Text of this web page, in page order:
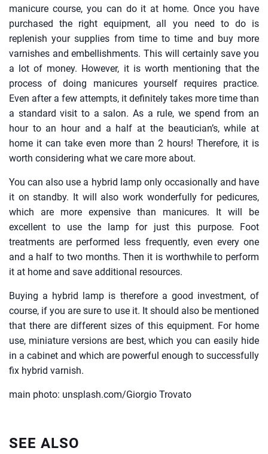
manicure course, you can do it at home. Once you have
purchased the right equipment, all you need to do is
replenish your supplies from time to time and buy more
varnishes and embellishments. This will certainly save you
a lot of money. However, it is worth mentioning that the
process of doing manicures yourself requires practice.
Even after a few attempts, it definitely takes more time than
a standard visit to a salon. As a rule, we spend from an
hour to an hour and a half at the beautician’s, while at
home it can take even more than 2 hours! Therefore, it is
worth considering what we care more about.
You can also use a hybrid lamp only occasionally and have
it on standby. It will also work wonderfully for pedicures,
which are more expensive than manicures. It will be
excellent to use the lamp for just this purpose. Foot
treatments are performed less frequently, even every one
and a half to two months. Then it is worthwhile to perform
it at home and save additional resources.
Buying a hybrid lamp is therefore a good investment, of
course, if you are sure to use it. It should also be mentioned
that there are different sizes of this equipment. For home
use, miniature versions are best, which you can easily hide
in a cabinet and which are powerful enough to successfully
fix hybrid varnish.
main photo: unsplash.com/Giorgio Trovato
SEE ALSO